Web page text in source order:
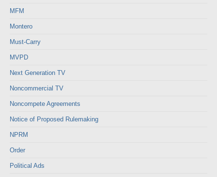
MFM
Montero
Must-Carry
MVPD
Next Generation TV
Noncommercial TV
Noncompete Agreements
Notice of Proposed Rulemaking
NPRM
Order
Political Ads